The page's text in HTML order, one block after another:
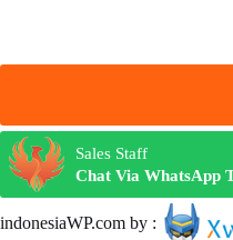
Sales Staff
Chat Via WhatsApp
indonesiaWP.com by :